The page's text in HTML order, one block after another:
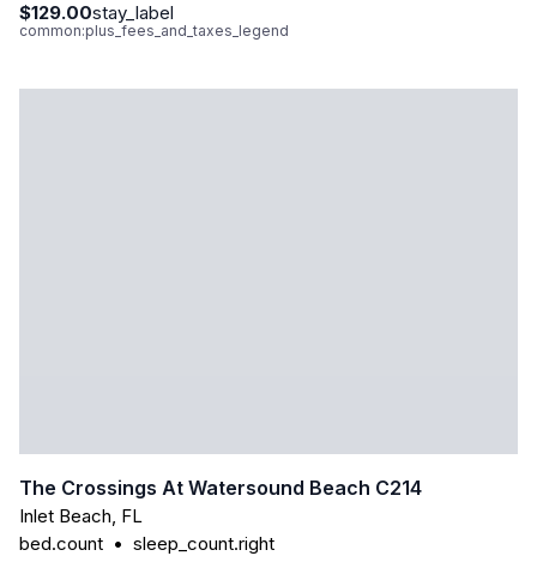
$129.00stay_label
common:plus_fees_and_taxes_legend
The Crossings At Watersound Beach C214
Inlet Beach, FL
bed.count • sleep_count.right